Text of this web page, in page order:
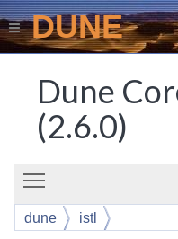
DUNE
Dune
(2.6.0)
dune
istl